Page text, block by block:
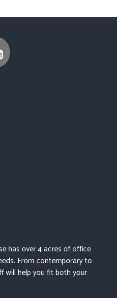
has over 4 acres of office
From contemporary to
will help you fit both your